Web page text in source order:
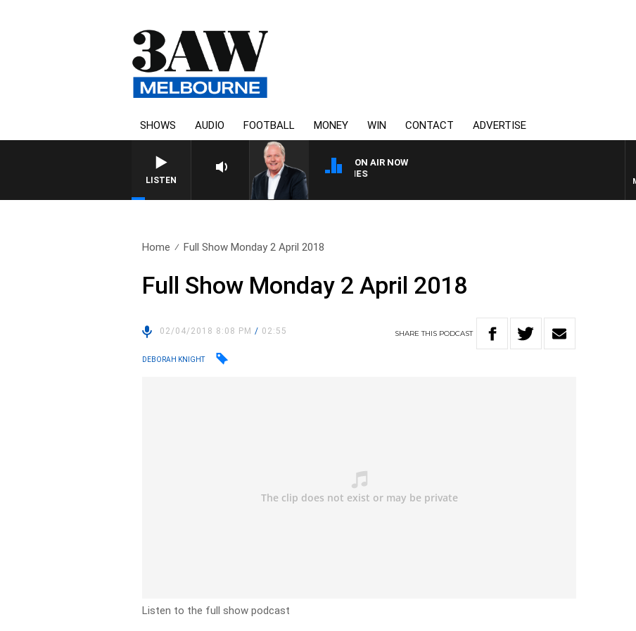
SHOWS AUDIO FOOTBALL MONEY WIN CONTACT ADVERTISE
LISTEN
ON AIR NOW
WEEKEND BREAKFAST
Home Full Show Monday 2 April 2018
Full Show Monday 2 April 2018
02/04/2018 8:08 PM/ 02:55 SHARETHIS PODCAST
DEBORAH KNIGHT
Listen to the full show podcast